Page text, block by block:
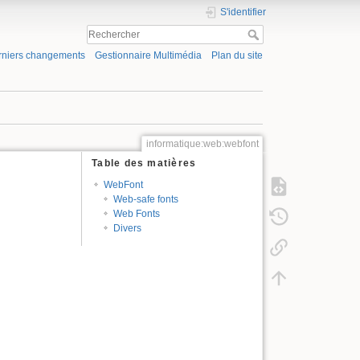
S'identifier
changements Gestionnaire Multimédia Plan du site
informatique:web:webfont
Table des matières
WebFont
Web-safe fonts
Web Fonts
Divers